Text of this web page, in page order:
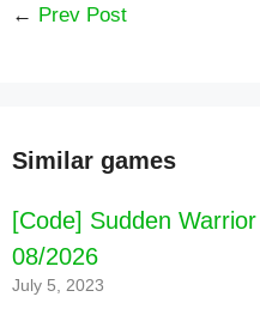
← Prev Post
Similar games
[Code] Sudden
08/2026
July 5, 2023